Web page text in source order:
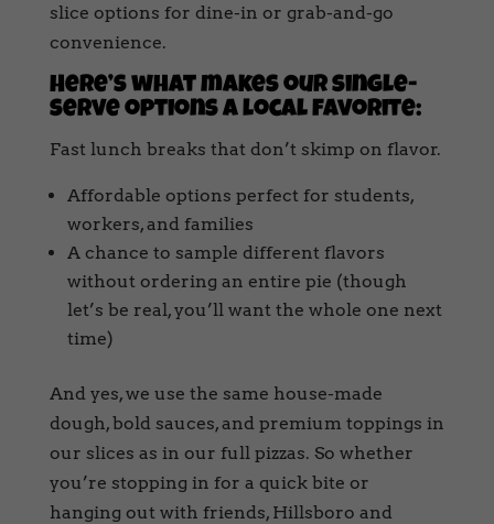
slice options for dine-in or grab-and-go
convenience.
Here’s what makes our single-
serve options a local favorite:
Fast lunch breaks that don’t skimp on flavor.
Affordable options perfect for students,
workers, and families
A chance to sample different flavors
without ordering an entire pie (though
let’s be real, you’ll want the whole one next
time)
And yes, we use the same house-made
dough, bold sauces, and premium toppings in
our slices as in our full pizzas. So whether
you’re stopping in for a quick bite or
hanging out with friends, Hillsboro and